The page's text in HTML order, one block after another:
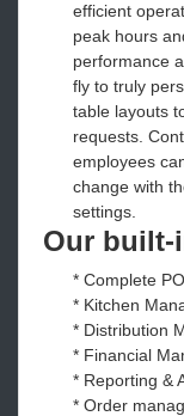
efficient
peak hours
performance
fly to truly
table layouts
requests.
employees
change with
settings.
Our built-
* Complete
* Kitchen
* Distribution
* Financial
* Reporting &
* Order